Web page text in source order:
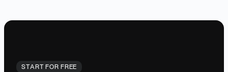
START FOR FREE